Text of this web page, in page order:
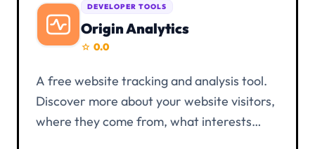
DEVELOPER TOOLS
Origin Analytics
star 0.0
A free website tracking and analysis tool.
Discover more about your website visitors,
where they come from, what interests